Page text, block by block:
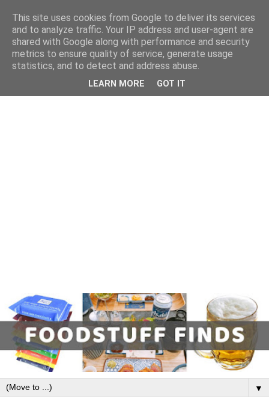
▼
This site uses cookies from Google to deliver its services
and to analyze traffic. Your IP address and user-agent are
shared with Google along with performance and security
metrics to ensure quality of service, generate usage
statistics, and to detect and address abuse.
LEARN MORE GOT IT